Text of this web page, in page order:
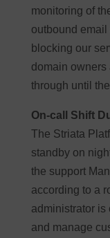
monitoring of
outbound
blocking our
domain owners
through until
On-call Shift
The Striata
standby on
the support
according to a
administrator is
and manage